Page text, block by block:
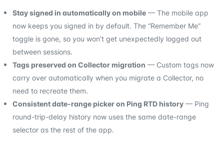
Stay signed in automatically on mobile— The mobile app
now keeps you signed in by default. The “Remember Me”
toggle is gone, so you won’t get unexpectedly logged out
between sessions.
Tags preserved on Collector migration — Custom tags now
carry over automatically when you migrate a Collector, no
need to recreate them.
Consistent date-range picker on Ping RTD history— Ping
round-trip-delay history now uses the same date-range
selector as the rest of the app.